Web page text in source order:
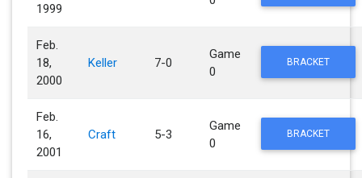
1999
Feb.
18,
2000
Keller 7-0
Game
0
BRACKET
Feb.
16,
2001
Craft 5-3
Game
0
BRACKET